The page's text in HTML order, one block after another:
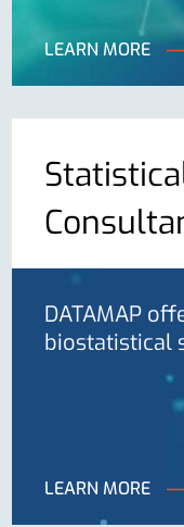
LEARN MORE
DATAMAP
biostatistical
LEARN MORE